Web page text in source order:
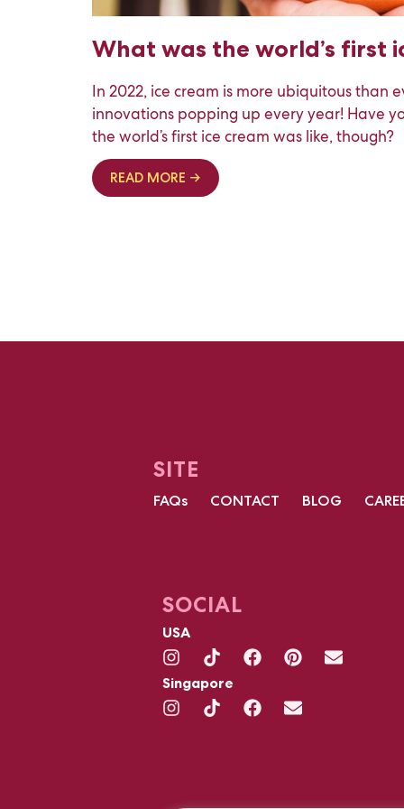
What was the world’s first
In 2022, ice cream is more ubiquitous than
innovations popping up every year! Have
the world’s first ice cream was like, though?
READ MORE →
SITE
FAQs CONTACT BLOG
SOCIAL
USA
Singapore